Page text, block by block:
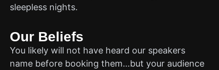
sleepless nights.
Our Beliefs
You likely will not have heard our speakers
name before booking them…but your audience